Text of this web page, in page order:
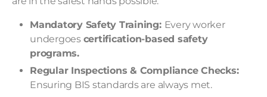
Mandatory Safety Training: Every worker
undergoes certification-based safety
programs.
Regular Inspections & Compliance Checks:
Ensuring BIS standards are always met.